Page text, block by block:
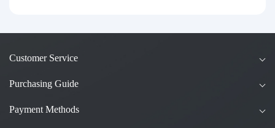
Customer Service
Purchasing Guide
Payment Methods